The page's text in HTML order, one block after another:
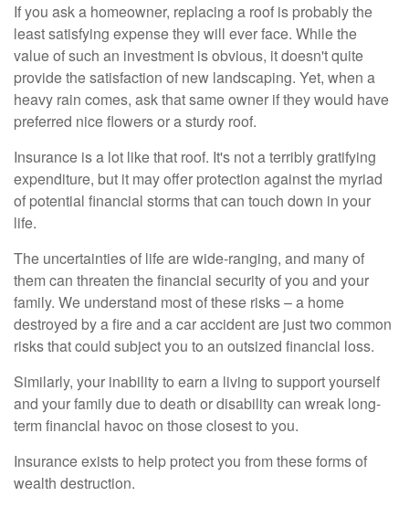
If you ask a homeowner, replacing a roof is probably the
least satisfying expense they will ever face. While the
value of such an investment is obvious, it doesn't quite
provide the satisfaction of new landscaping. Yet, when a
heavy rain comes, ask that same owner if they would have
preferred nice flowers or a sturdy roof.
Insurance is a lot like that roof. It's not a terribly gratifying
expenditure, but it may offer protection against the myriad
of potential financial storms that can touch down in your
life.
The uncertainties of life are wide-ranging, and many of
them can threaten the financial security of you and your
family. We understand most of these risks – a home
destroyed by a fire and a car accident are just two common
risks that could subject you to an outsized financial loss.
Similarly, your inability to earn a living to support yourself
and your family due to death or disability can wreak long-
term financial havoc on those closest to you.
Insurance exists to help protect you from these forms of
wealth destruction.